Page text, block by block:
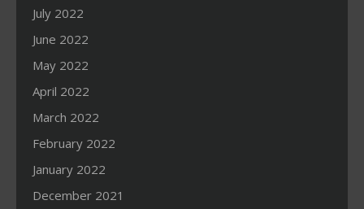
July 2022
June 2022
May 2022
April 2022
March 2022
February 2022
January 2022
December 2021